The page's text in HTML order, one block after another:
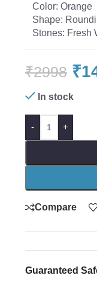
Color: Orange
Shape:
Stones: Fresh
₹2998 ₹
In stock
- +
Compare
Guaranteed